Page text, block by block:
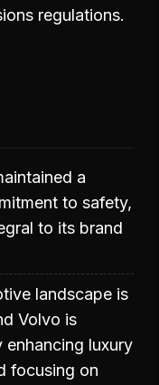
regulations.
a
to safety,
to its brand
landscape is
Volvo is
enhancing luxury
focusing on